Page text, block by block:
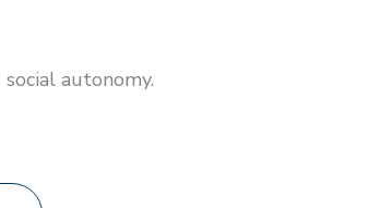
autonomy.